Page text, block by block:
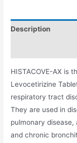
Description
HISTACOVE-AX is
Levocetirizine
respiratory tract
They are used in
pulmonary
and chronic